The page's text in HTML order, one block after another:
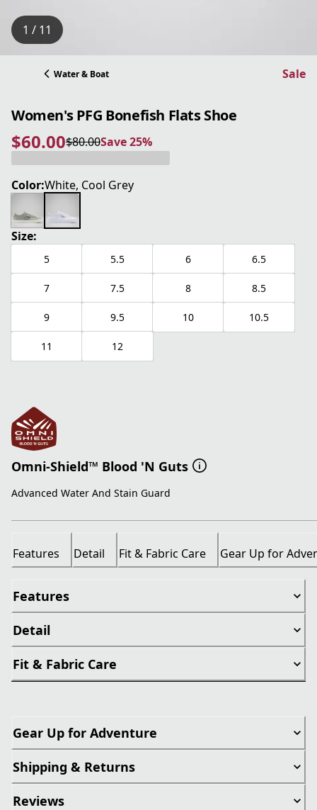
1 / 11
Water & Boat Sale
Women's PFG Bonefish Flats Shoe
$60.00
current price $60.00
$80.00
original price $80.00Save 25%
Save 25%
Color:White, Cool Grey
Size:
5 5.5 6 6.5
7 7.5 8 8.5
9 9.5 10 10.5
11 12
Omni-Shield™ Blood 'N Guts
Advanced Water And Stain Guard
Features Detail Fit & Fabric Care Gear Up for
Features
Detail
Fit & Fabric Care
Gear Up for Adventure
Shipping & Returns
Reviews